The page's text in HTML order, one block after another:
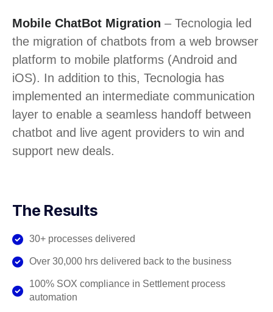
Mobile ChatBot Migration – Tecnologia led
the migration of chatbots from a web browser
platform to mobile platforms (Android and
iOS). In addition to this, Tecnologia has
implemented an intermediate communication
layer to enable a seamless handoff between
chatbot and live agent providers to win and
support new deals.
The Results
30+ processes delivered
Over 30,000 hrs delivered back to the business
100% SOX compliance in Settlement process
automation